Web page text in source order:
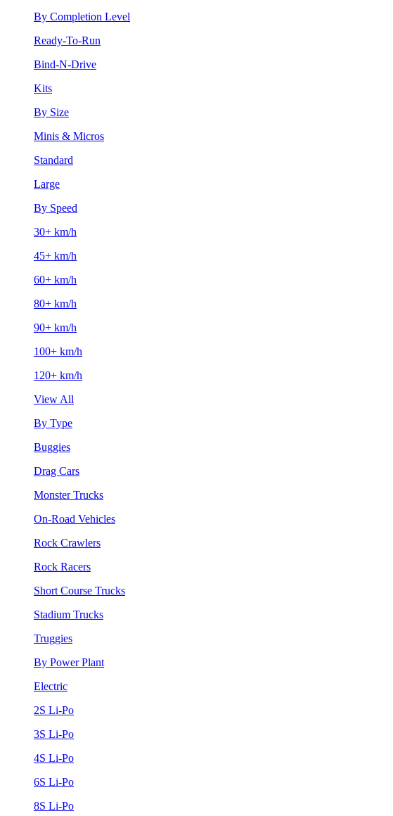
By Completion Level
Ready-To-Run
Bind-N-Drive
Kits
By Size
Minis & Micros
Standard
Large
By Speed
30+ km/h
45+ km/h
60+ km/h
80+ km/h
90+ km/h
100+ km/h
120+ km/h
View All
By Type
Buggies
Drag Cars
Monster Trucks
On-Road Vehicles
Rock Crawlers
Rock Racers
Short Course Trucks
Stadium Trucks
Truggies
By Power Plant
Electric
2S Li-Po
3S Li-Po
4S Li-Po
6S Li-Po
8S Li-Po